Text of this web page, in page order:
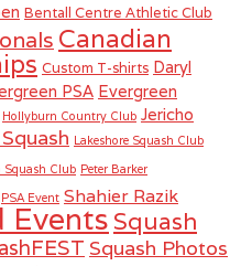
Bentall Centre Athletic Club
Canadian
Custom T-shirts Daryl
PSA Evergreen
Hollyburn Country Club Jericho
Lakeshore Squash Club
Squash Club Peter Barker
PSA Event Shahier Razik
Events Squash
Squash Photos